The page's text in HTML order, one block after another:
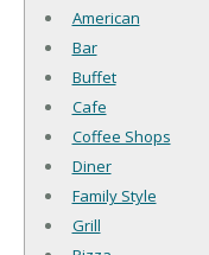
American
Bar
Buffet
Cafe
Coffee Shops
Diner
Family Style
Grill